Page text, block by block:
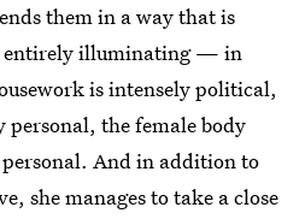
them in a way that is
entirely illuminating — in
is intensely political,
personal, the female body
And in addition to
she manages to take a close